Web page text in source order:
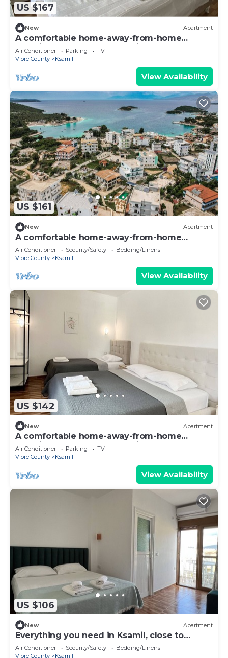
US $167
New Apartment
A comfortable home-away-from-home
experience, close to everything.
Air Conditioner Parking
TV
Vlore County
Ksamil
View Availability
US $161
New Apartment
A comfortable home-away-from-home
apartment, close to everything.
Air Conditioner Security/Safety
Bedding/Linens
Vlore County
Ksamil
View Availability
US $142
New Apartment
A comfortable home-away-from-home
experience, close to everything.
Air Conditioner Parking
TV
Vlore County
Ksamil
View Availability
US $106
New Apartment
Everything you need in Ksamil, close to
everything.
Air Conditioner Security/Safety
Bedding/Linens
Vlore County
Ksamil